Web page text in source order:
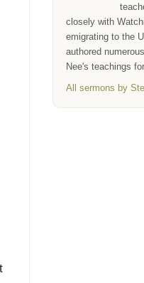
closely with
emigrating to the
authored
Nee's teachings
All sermons by